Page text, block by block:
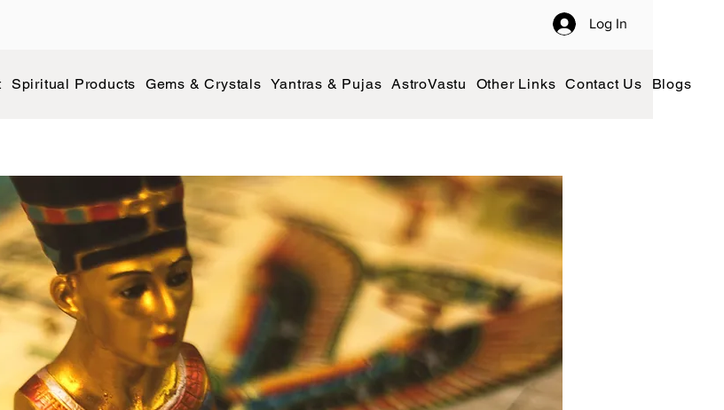
Log In
Spiritual Products Gems & Crystals Yantras & Pujas AstroVastu Other Links Contact Us Blogs